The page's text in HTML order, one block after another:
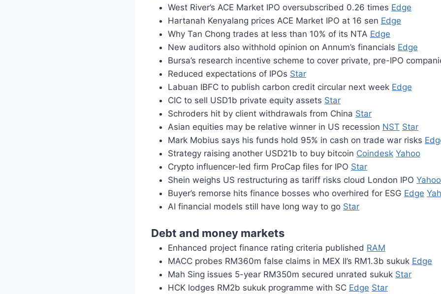
West River’s ACE Market IPO oversubscribed 0.26 times Edge
Hartanah Kenyalang prices ACE Market IPO at 16 sen Edge
Why Tan Chong trades at less than 10% of its NTA Edge
New auditors also withhold opinion on Annum’s financials Edge
Bursa’s research incentive scheme to cover private, pre-IPO
Reduced expectations of IPOs Star
Labuan IBFC to publish carbon credit circular next week Edge
CIC to sell USD1b private equity assets Star
Schroders hit by client withdrawals from China Star
Asian equities may be relative winner in US recession NST Star
Mark Mobius says his funds hold 95% in cash on trade war risks
Strategy raising another USD21b to buy bitcoin Coindesk Yahoo
Crypto influencer-led firm ProCap files for IPO Star
Shein weighs US restructuring as tariff risks cloud London IPO Yahoo
Buyer’s remorse hits finance bosses who overhired for ESG Edge
AI financial models still have long way to go Star
Debt and money markets
Enhanced project finance rating criteria published RAM
MACC probes RM360m false claims in MEX II’s RM1.3b sukuk Edge
Mah Sing issues 5-year RM350m secured unrated sukuk Star
HCK lodges RM2b sukuk programme with SC Edge Star